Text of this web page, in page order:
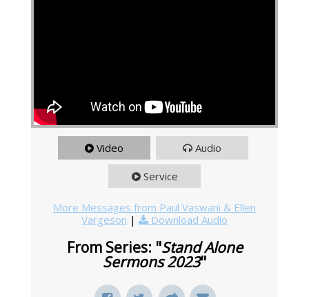
Video Audio
Service
More Messages from Paul Vaswani & Ellen
Vargeson | Download Audio
From Series: "Stand Alone
Sermons 2023"